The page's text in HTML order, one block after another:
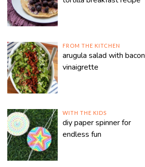
FROM THE KITCHEN
arugula salad with bacon
vinaigrette
WITH THE KIDS
diy paper spinner for
endless fun